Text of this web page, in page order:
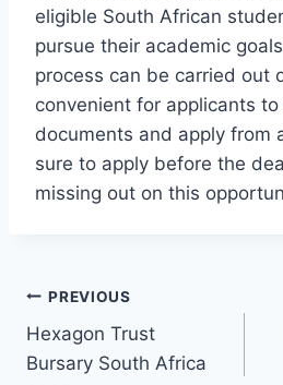
eligible South African
pursue their academic
process can be carried out
convenient for applicants
documents and apply from
sure to apply before the
missing out on this
Post
navigation
PREVIOUS
Hexagon Trust
Bursary South Africa